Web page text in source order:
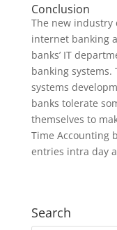
Conclusion
The new
internet banking
banks’ IT
banking
systems
banks tolerate
themselves to
Time Accounting
entries intra day
Search